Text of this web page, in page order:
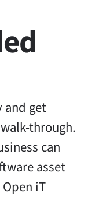
and get
through.
can
asset
iT